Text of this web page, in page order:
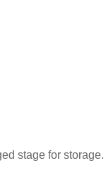
stage for storage.